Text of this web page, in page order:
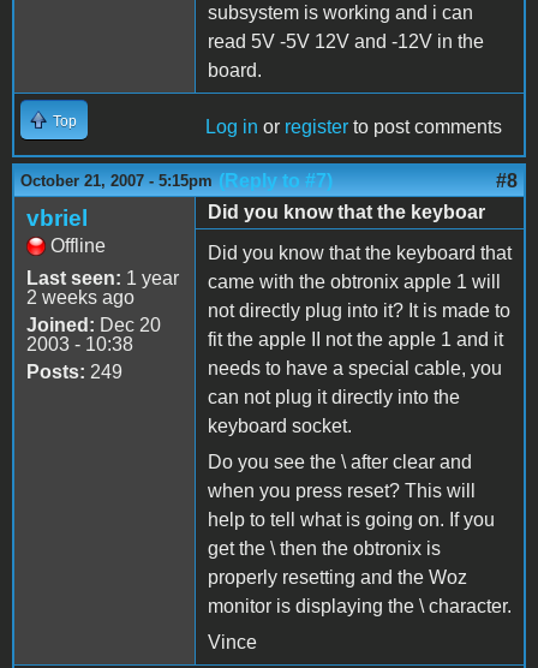
subsystem is working and i can
read 5V -5V 12V and -12V in the
board.
Top Log in or register to post comments
October 21, 2007 - 5:15pm (Reply to #7) #8
vbriel
Offline
Last seen: 1 year
2 weeks ago
Joined: Dec 20
2003 - 10:38
Posts: 249
Did you know that the keyboar
Did you know that the keyboard that
came with the obtronix apple 1 will
not directly plug into it? It is made to
fit the apple II not the apple 1 and it
needs to have a special cable, you
can not plug it directly into the
keyboard socket.
Do you see the \ after clear and
when you press reset? This will
help to tell what is going on. If you
get the \ then the obtronix is
properly resetting and the Woz
monitor is displaying the \ character.
Vince